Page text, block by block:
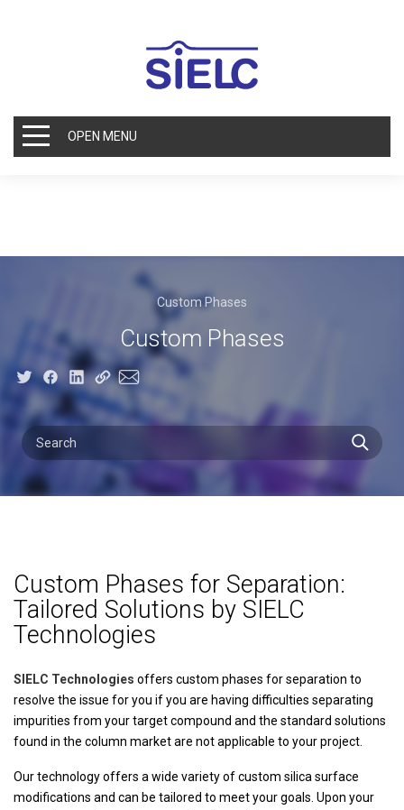
OPEN MENU
Custom Phases
Custom Phases
Custom Phases for Separation:
Tailored Solutions by SIELC
Technologies
SIELC Technologies offers custom phases for separation to
resolve the issue for you if you are having difficulties separating
impurities from your target compound and the standard solutions
found in the column market are not applicable to your project.
Our technology offers a wide variety of custom silica surface
modifications and can be tailored to meet your goals. Upon your